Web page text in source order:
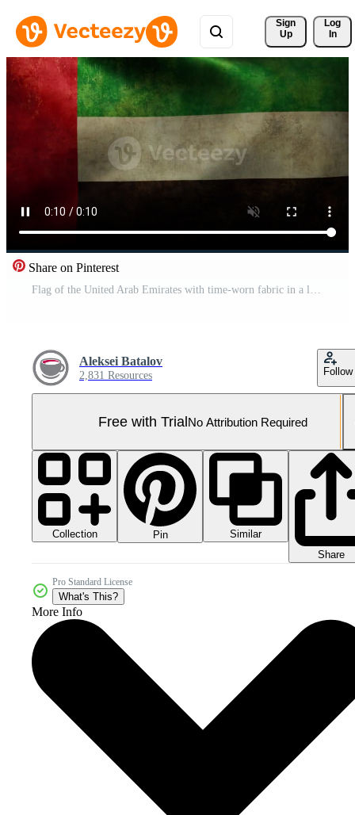
Sign
Up
Log
In
Share on Pinterest
Flag of the United Arab Emirates with time-worn fabric in a looping animation Pro Video
Aleksei Batalov
2,831 Resources Follow
Free with TrialNo Attribution Required
Collection Pin
Similar
Share
Pro Standard License
What's This?
More Info